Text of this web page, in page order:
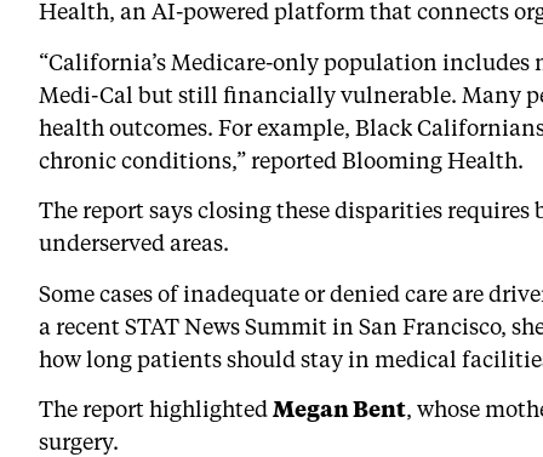
Health, an AI-powered platform that connects
“California’s Medicare-only population
Medi-Cal but still financially vulnerable. Many
health outcomes. For example, Black
chronic conditions,” reported Blooming Health.
The report says closing these disparities
underserved areas.
Some cases of inadequate or denied care are
a recent STAT News Summit in San Francisco,
how long patients should stay in medical
The report highlightedMegan Bent, whose
surgery.